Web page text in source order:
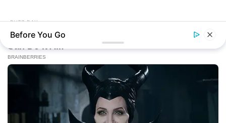
ARCHIVES
Archives
Fièrement propulsé par WordPress
BUZZ DAY
A Man Climbed Into A Tree And Couldn't Believe What He
Before You Go